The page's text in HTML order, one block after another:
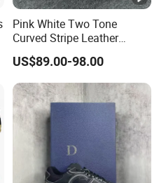
Pink White Two Tone
Curved Stripe Leather
Sneakers
US$89.00-98.00